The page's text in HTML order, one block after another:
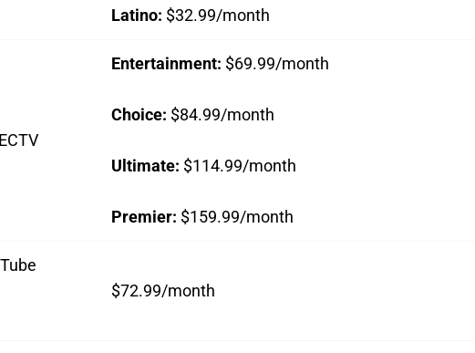
Latino: $32.99/month
Entertainment: $69.99/month
Choice: $84.99/month
Ultimate: $114.99/month
Premier: $159.99/month
$72.99/month